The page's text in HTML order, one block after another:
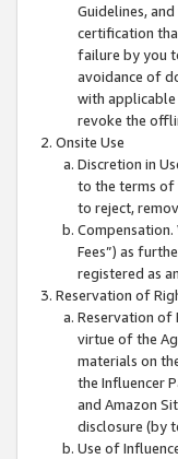
Guidelines,
certification
failure by you
avoidance of
with applicable
revoke the
Onsite Use
Discretion in
to the terms of
to reject,
Fees”) as
registered as
Reservation of
Reservation of
virtue of the
materials on
the Influencer
and Amazon
disclosure (by
Use of